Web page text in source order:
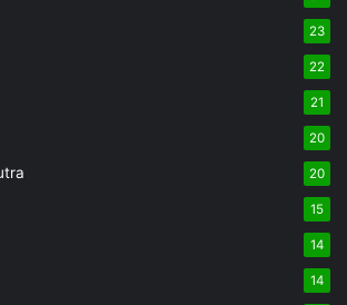
23
22
21
20
20
15
14
14